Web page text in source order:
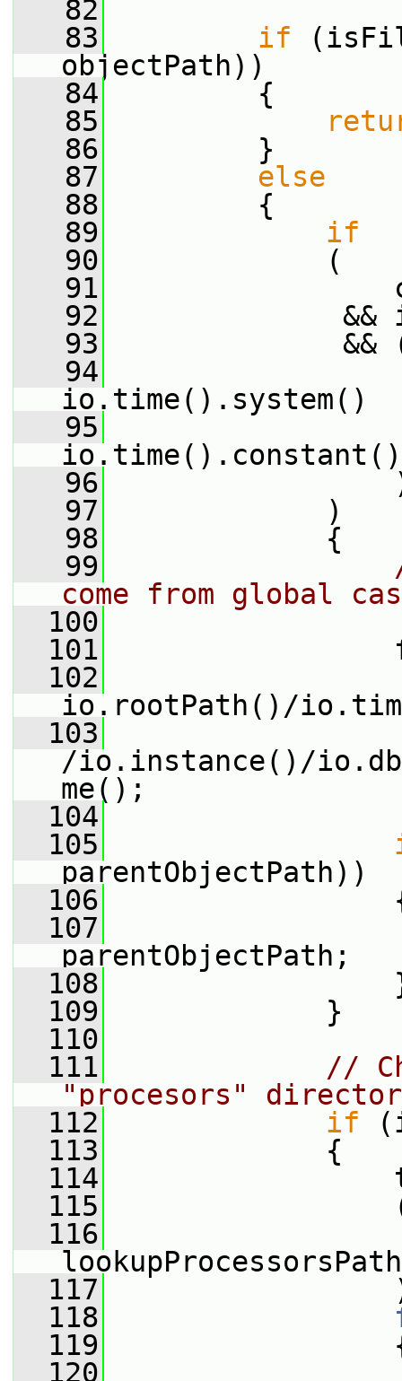
   82
   83
if
objectPath))
   84
{
   85
   86
}
   87
else
   88
{
   89
if
   90
(
   91
   92
&&
   93
&&
   94
io.time().system()
   95
io.time().constant()
   96
   97
)
   98
{
   99
come from global
  100
  101
fileName
  102
io.rootPath()/
  103
/io.instance()/
me();
  104
  105
parentObjectPath))
  106
  107
parentObjectPath;
  108
  109
}
  110
  111
//
"procesors"
  112
if
  113
{
  114
  115
  116
  117
  118
  119
  120